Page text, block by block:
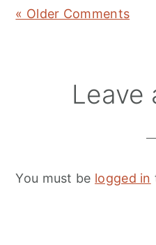
« Older Comments
Leave
You must be logged in